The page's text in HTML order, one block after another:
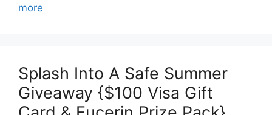
more
Splash Into A Safe Summer
Giveaway {$100 Visa Gift